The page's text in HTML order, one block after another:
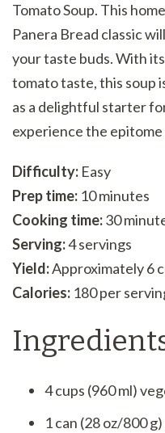
Tomato Soup. This
Panera Bread classic
your taste buds. With
tomato taste, this soup
as a delightful starter
experience the
Difficulty: Easy
Prep time: 10 minutes
Cooking time:30
Serving:4 servings
Yield:Approximately 6
Calories: 180 per
4 cups (960 ml)
1 can (28 oz/800